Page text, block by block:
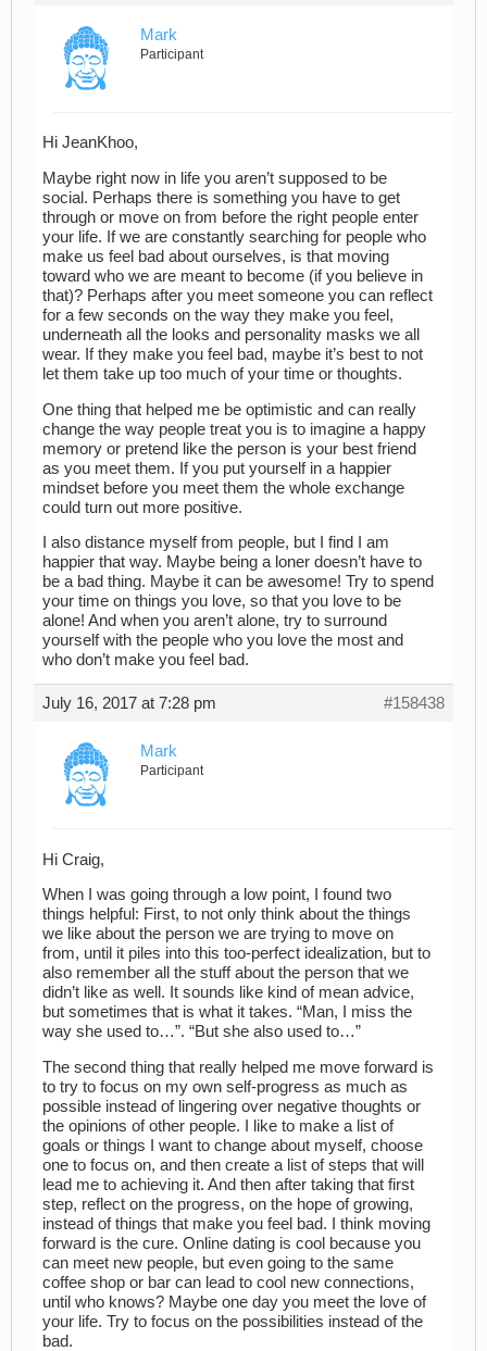
Mark
Participant
Hi JeanKhoo,
Maybe right now in life you aren’t supposed to be
social. Perhaps there is something you have to get
through or move on from before the right people enter
your life. If we are constantly searching for people who
make us feel bad about ourselves, is that moving
toward who we are meant to become (if you believe in
that)? Perhaps after you meet someone you can reflect
for a few seconds on the way they make you feel,
underneath all the looks and personality masks we all
wear. If they make you feel bad, maybe it’s best to not
let them take up too much of your time or thoughts.
One thing that helped me be optimistic and can really
change the way people treat you is to imagine a happy
memory or pretend like the person is your best friend
as you meet them. If you put yourself in a happier
mindset before you meet them the whole exchange
could turn out more positive.
I also distance myself from people, but I find I am
happier that way. Maybe being a loner doesn’t have to
be a bad thing. Maybe it can be awesome! Try to spend
your time on things you love, so that you love to be
alone! And when you aren’t alone, try to surround
yourself with the people who you love the most and
who don’t make you feel bad.
July 16, 2017 at 7:28 pm #158438
Mark
Participant
Hi Craig,
When I was going through a low point, I found two
things helpful: First, to not only think about the things
we like about the person we are trying to move on
from, until it piles into this too-perfect idealization, but to
also remember all the stuff about the person that we
didn’t like as well. It sounds like kind of mean advice,
but sometimes that is what it takes. “Man, I miss the
way she used to…”. “But she also used to…”
The second thing that really helped me move forward is
to try to focus on my own self-progress as much as
possible instead of lingering over negative thoughts or
the opinions of other people. I like to make a list of
goals or things I want to change about myself, choose
one to focus on, and then create a list of steps that will
lead me to achieving it. And then after taking that first
step, reflect on the progress, on the hope of growing,
instead of things that make you feel bad. I think moving
forward is the cure. Online dating is cool because you
can meet new people, but even going to the same
coffee shop or bar can lead to cool new connections,
until who knows? Maybe one day you meet the love of
your life. Try to focus on the possibilities instead of the
bad.